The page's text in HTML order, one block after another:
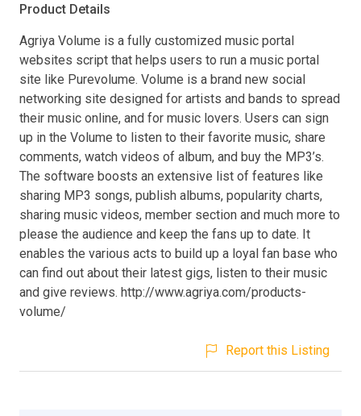
Product Details
Agriya Volume is a fully customized music portal
websites script that helps users to run a music portal
site like Purevolume. Volume is a brand new social
networking site designed for artists and bands to spread
their music online, and for music lovers. Users can sign
up in the Volume to listen to their favorite music, share
comments, watch videos of album, and buy the MP3’s.
The software boosts an extensive list of features like
sharing MP3 songs, publish albums, popularity charts,
sharing music videos, member section and much more to
please the audience and keep the fans up to date. It
enables the various acts to build up a loyal fan base who
can find out about their latest gigs, listen to their music
and give reviews. http://www.agriya.com/products-
volume/
Report this Listing